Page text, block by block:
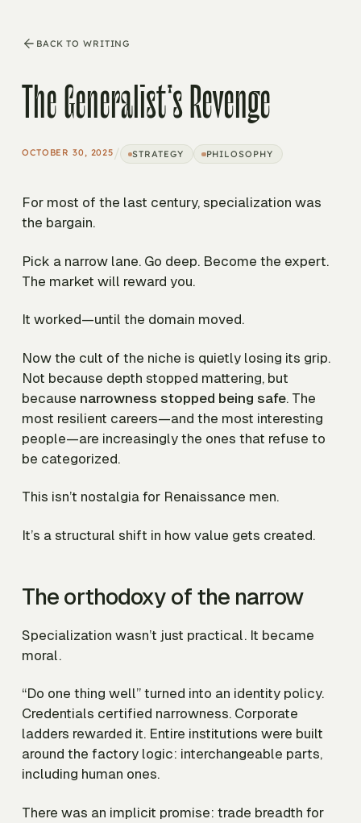
BACK TO WRITING
The Generalist's Revenge
OCTOBER 30, 2025 / STRATEGY PHILOSOPHY
For most of the last century, specialization was
the bargain.
Pick a narrow lane. Go deep. Become the expert.
The market will reward you.
It worked—until the domain moved.
Now the cult of the niche is quietly losing its grip.
Not because depth stopped mattering, but
because narrowness stopped being safe. The
most resilient careers—and the most interesting
people—are increasingly the ones that refuse to
be categorized.
This isn’t nostalgia for Renaissance men.
It’s a structural shift in how value gets created.
The orthodoxy of the narrow
Specialization wasn’t just practical. It became
moral.
“Do one thing well” turned into an identity policy.
Credentials certified narrowness. Corporate
ladders rewarded it. Entire institutions were built
around the factory logic: interchangeable parts,
including human ones.
There was an implicit promise: trade breadth for